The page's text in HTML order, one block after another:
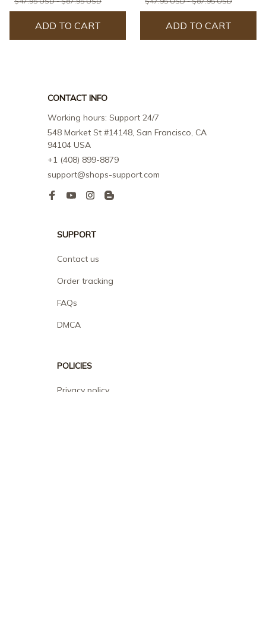
ADD TO CART ADD TO CART
CONTACT INFO
Working hours: Support 24/7
548 Market St #14148, San Francisco, CA
94104 USA
+1 (408) 899-8879
support@shops-support.com
SUPPORT
Contact us
Order tracking
FAQs
DMCA
POLICIES
Privacy policy